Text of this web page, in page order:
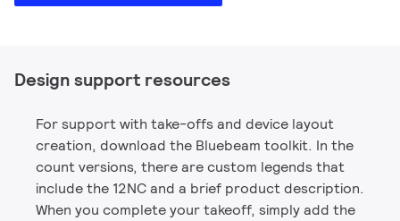
Design support resources
For support with take-offs and device layout
creation, download the Bluebeam toolkit. In the
count versions, there are custom legends that
include the 12NC and a brief product description.
When you complete your takeoff, simply add the